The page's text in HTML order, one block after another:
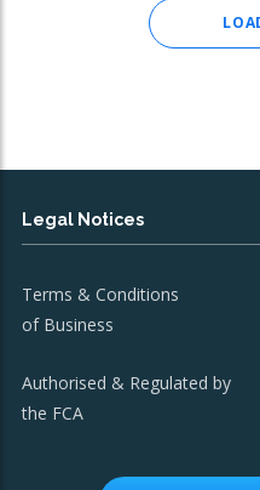
Legal Notices
Terms & Conditions
of Business
Authorised & Regulated by
the FCA